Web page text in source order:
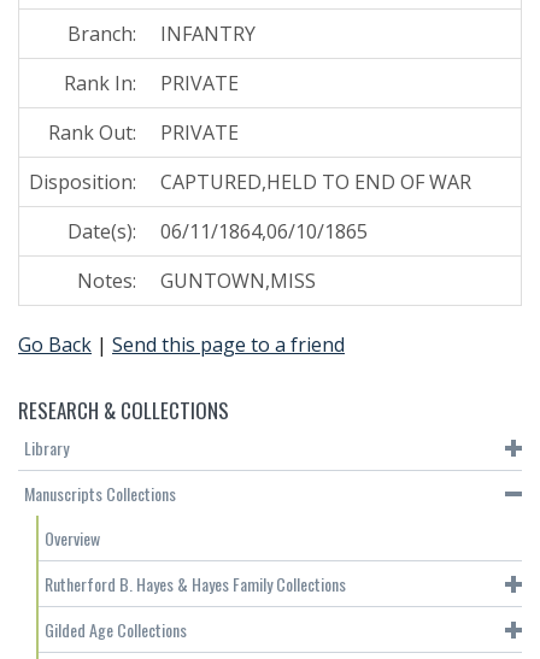
Branch:
INFANTRY
Rank In:
PRIVATE
Rank Out:
PRIVATE
Disposition:
CAPTURED,HELD TO END OF WAR
Date(s):
06/11/1864,06/10/1865
Notes:
GUNTOWN,MISS
Go Back | Send this page to a friend
RESEARCH & COLLECTIONS
Library
Manuscripts Collections
Overview
Rutherford B. Hayes & Hayes Family Collections
Gilded Age Collections